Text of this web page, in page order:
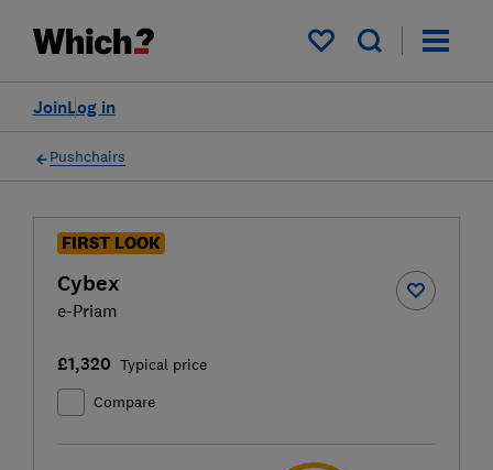
My saved items
Log in
Join
Pushchairs
FIRST LOOK
Cybex
e-Priam
£1,320 Typical price
Compare